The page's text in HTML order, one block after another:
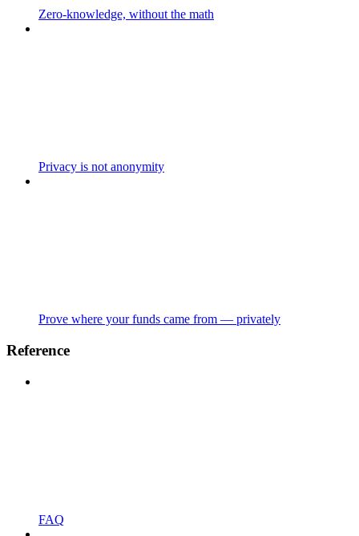
Zero-knowledge, without the math
Privacy is not anonymity
Prove where your funds came from — privately
Reference
FAQ